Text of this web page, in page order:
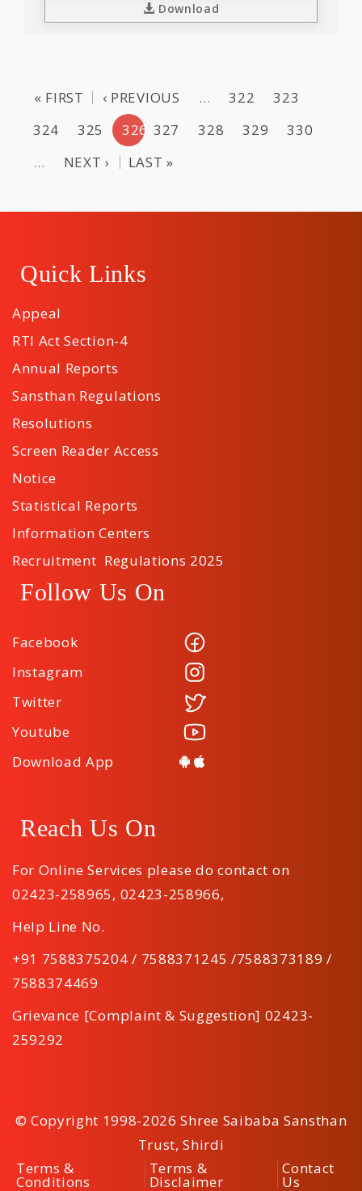
Download
« FIRST ‹ PREVIOUS … 322
323
324
325 326 327 328 329
330
…
NEXT › LAST »
Quick Links
Appeal
RTI Act Section-4
Annual Reports
Sansthan Regulations
Resolutions
Screen Reader Access
Notice
Statistical Reports
Information Centers
Recruitment Regulations 2025
Follow Us On
Facebook
Instagram
Twitter
Youtube
Download App
Reach Us On
For Online Services please do contact on
02423-258965, 02423-258966,
Help Line No.
+91 7588375204 / 7588371245 /7588373189 /
7588374469
Grievance [Complaint & Suggestion] 02423-
259292
© Copyright 1998-2026 Shree Saibaba Sansthan
Trust, Shirdi
Terms &
Conditions
Terms &
Disclaimer
Contact
Us